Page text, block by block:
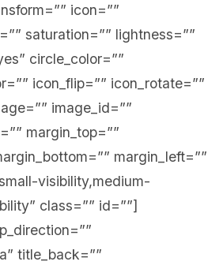
icon=””
saturation=”” lightness=””
circle_color=””
icon_flip=”” icon_rotate=””
image_id=””
margin_top=””
margin_left=””
visibility,medium-
class=”” id=””]
title_back=””